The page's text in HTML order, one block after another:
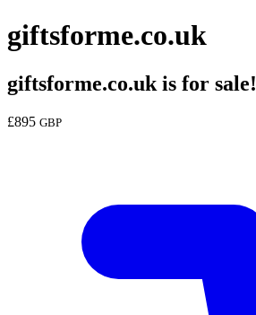
giftsforme.co.uk
giftsforme.co.uk is for sale!
£895 GBP